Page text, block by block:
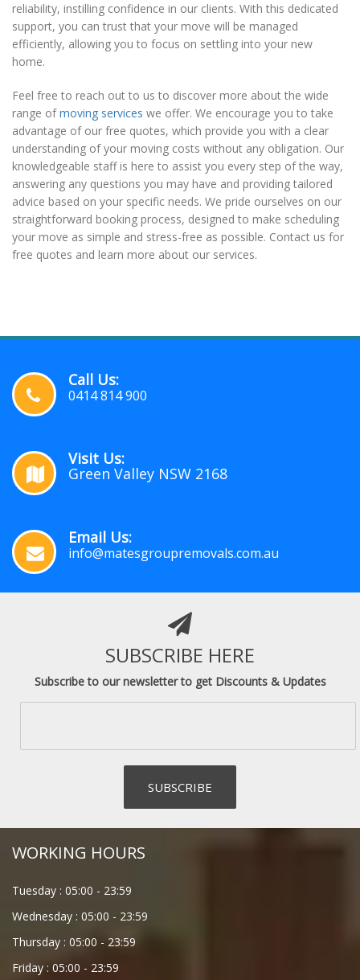
reliability, instilling confidence in our clients. With this dedicated
support, you can trust that your move will be managed
efficiently, allowing you to focus on settling into your new
home.
Feel free to reach out to us to discover more about the wide
range ofmoving services we offer. We encourage you to take
advantage of our free quotes, which provide you with a clear
understanding of your moving costs without any obligation. Our
knowledgeable staff is here to assist you every step of the way,
answering any questions you may have and providing tailored
advice based on your specific needs. We pride ourselves on our
straightforward booking process, designed to make scheduling
your move as simple and stress-free as possible. Contact us for
free quotes and learn more about our services.
Call Us:
0414 814 900
Visit Us:
Green Valley NSW 2168
Email Us:
info@matesgroupremovals.com.au
SUBSCRIBE HERE
Subscribe to our newsletter to get Discounts & Updates
WORKING HOURS
Tuesday : 05:00 - 23:59
Wednesday : 05:00 - 23:59
Thursday : 05:00 - 23:59
Friday : 05:00 - 23:59